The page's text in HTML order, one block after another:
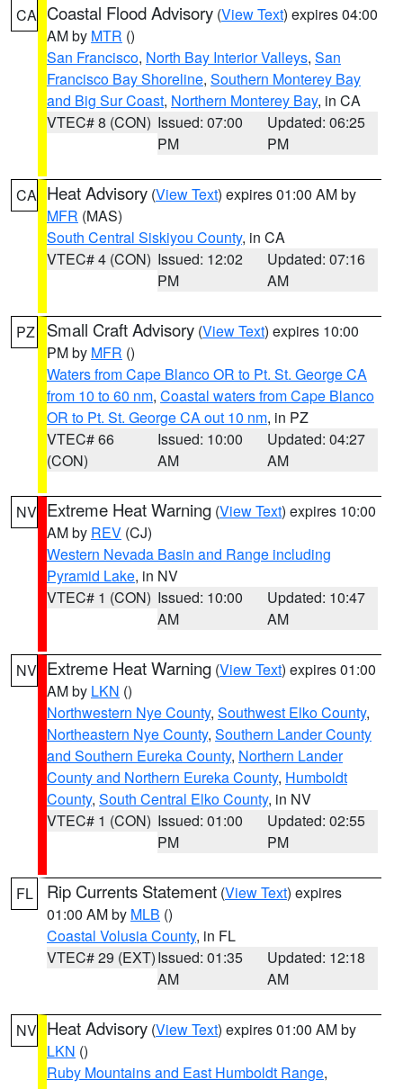
CA Coastal Flood Advisory (View Text) expires 04:00
AM by MTR ()
San Francisco, North Bay Interior Valleys, San
Francisco Bay Shoreline, Southern Monterey Bay
and Big Sur Coast, Northern Monterey Bay, in CA
VTEC# 8 (CON) Issued: 07:00
PM
Updated: 06:25
PM
CA Heat Advisory (View Text) expires 01:00 AM by
MFR (MAS)
South Central Siskiyou County, in CA
VTEC# 4 (CON) Issued: 12:02
PM
Updated: 07:16
AM
PZ Small Craft Advisory (View Text) expires 10:00
PM by MFR ()
Waters from Cape Blanco OR to Pt. St. George CA
from 10 to 60 nm, Coastal waters from Cape Blanco
OR to Pt. St. George CA out 10 nm, in PZ
VTEC# 66
(CON)
Issued: 10:00
AM
Updated: 04:27
AM
NV Extreme Heat Warning (View Text) expires 10:00
AM by REV (CJ)
Western Nevada Basin and Range including
Pyramid Lake, in NV
VTEC# 1 (CON) Issued: 10:00
AM
Updated: 10:47
AM
NV Extreme Heat Warning (View Text) expires 01:00
AM by LKN ()
Northwestern Nye County, Southwest Elko County,
Northeastern Nye County, Southern Lander County
and Southern Eureka County, Northern Lander
County and Northern Eureka County, Humboldt
County, South Central Elko County, in NV
VTEC# 1 (CON) Issued: 01:00
PM
Updated: 02:55
PM
FL Rip Currents Statement (View Text) expires
01:00 AM by MLB ()
Coastal Volusia County, in FL
VTEC# 29 (EXT)Issued: 01:35
AM
Updated: 12:18
AM
NV Heat Advisory (View Text) expires 01:00 AM by
LKN ()
Ruby Mountains and East Humboldt Range,